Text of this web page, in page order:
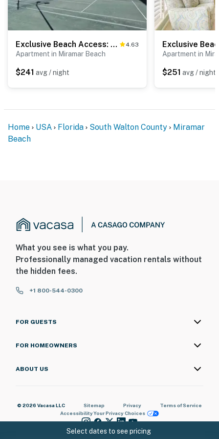
Permit info: CND1305972
Select dates to see pricing
Exclusive Beach Access: Pool & Tennis Included 4.63
Apartment in Miramar Beach
$241 avg / night
Apartment in
$251 avg / night
Home USA Florida South Walton County
Miramar
Beach
What you see is what you pay.
Professionally managed vacation rentals without
the hidden fees.
+1 800-544-0300
FOR GUESTS
FOR HOMEOWNERS
ABOUT US
© 2026 Vacasa LLC Sitemap Privacy
Terms of Service
AccessibilityYour Privacy Choices